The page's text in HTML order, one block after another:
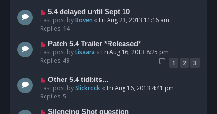
5.4 delayed until Sept 10
Last post byBoven « Fri Aug 23, 2013 11:16 am
Replies: 14
Patch 5.4 Trailer *Released*
Last post byLisaara « Fri Aug 16, 2013 8:25 pm
Replies: 49 1 2 3
Other 5.4 tidbits...
Last post bySlickrock « Fri Aug 16, 2013 4:41 pm
Replies: 5
Silencing Shot question